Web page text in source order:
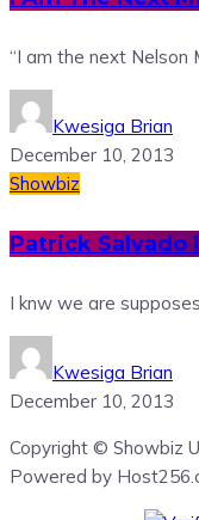
“I am the next Nelson
Kwesiga Brian
December 10, 2013
Showbiz
Patrick Salvado
I knw we are
Kwesiga Brian
December 10, 2013
Copyright © Showbiz
Powered by